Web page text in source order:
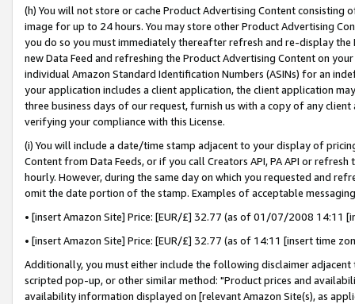
(h) You will not store or cache Product Advertising Content
image for up to 24 hours. You may store other Product Advertising
you do so you must immediately thereafter refresh and re-display the
new Data Feed and refreshing the Product Advertising Content on
individual Amazon Standard Identification Numbers (ASINs) for an
your application includes a client application, the client application
three business days of our request, furnish us with a copy of any
verifying your compliance with this License.
(i) You will include a date/time stamp adjacent to your display of
Content from Data Feeds, or if you call Creators API, PA API or
hourly. However, during the same day on which you requested and
omit the date portion of the stamp. Examples of acceptable
• [insert Amazon Site] Price: [EUR/£] 32.77 (as of 01/07/2008 14:11
• [insert Amazon Site] Price: [EUR/£] 32.77 (as of 14:11 [insert time
Additionally, you must either include the following disclaimer
scripted pop-up, or other similar method: "Product prices and
availability information displayed on [relevant Amazon Site(s), as